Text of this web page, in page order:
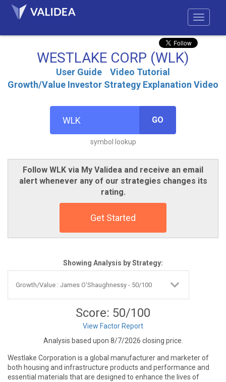
WESTLAKE CORP (WLK)
User Guide
Video Tutorial
Growth/Value Investor Strategy Explanation Video
GO
symbol lookup
Follow WLK via My Validea and receive an email
alert whenever any of our strategies changes its
rating.
Get Started
Showing Analysis by Strategy:
Score: 50/100
View Factor Report
Analysis based upon 8/7/2026 closing price.
Westlake Corporation is a global manufacturer and marketer of
both housing and infrastructure products and performance and
essential materials that are designed to enhance the lives of